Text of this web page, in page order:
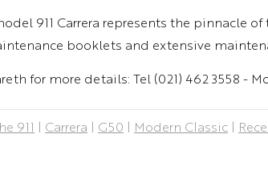
911 Carrera represents the pinnacle
booklets and extensive
for more details: Tel (021) 462 3558 -
911 | Carrera | G50 | Modern Classic |